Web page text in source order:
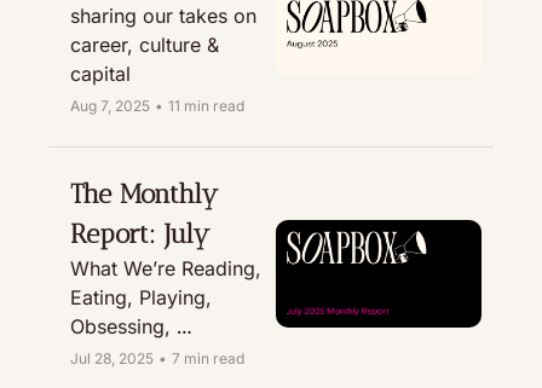
sharing our takes on
career, culture &
capital
Aug 7, 2025 • 11 min read
The Monthly
Report: July
What We’re Reading,
Eating, Playing,
Obsessing,
Recommending, &
Jul 28, 2025 • 7 min read